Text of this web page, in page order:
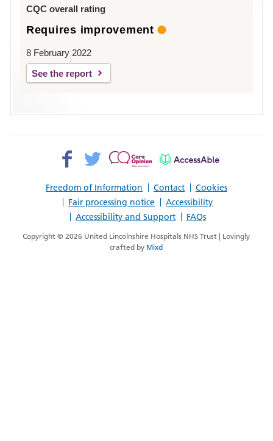
CQC overall rating
Requires improvement
8 February 2022
See the report
Freedom of Information Contact
Cookies
Fair processing notice
Accessibility
Accessibility and Support
FAQs
Facebook>
Twitter>
Patient
AccessAble
Copyright © 2026 United Lincolnshire Hospitals NHS Trust | Lovingly
crafted by Mixd